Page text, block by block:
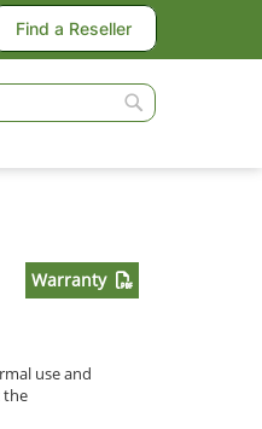
Find a Reseller
Warranty
use and
the